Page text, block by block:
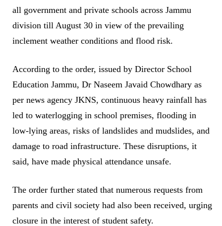
all government and private schools across Jammu
division till August 30 in view of the prevailing
inclement weather conditions and flood risk.
According to the order, issued by Director School
Education Jammu, Dr Naseem Javaid Chowdhary as
per news agency JKNS, continuous heavy rainfall has
led to waterlogging in school premises, flooding in
low-lying areas, risks of landslides and mudslides, and
damage to road infrastructure. These disruptions, it
said, have made physical attendance unsafe.
The order further stated that numerous requests from
parents and civil society had also been received, urging
closure in the interest of student safety.